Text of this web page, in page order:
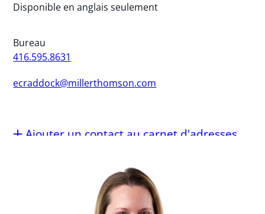
Disponible en anglais seulement
Bureau
416.595.8631
ecraddock@millerthomson.com
Ajouter un contact au carnet d'adresses